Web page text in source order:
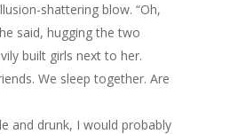
shattering blow. “Oh,
said, hugging the two
built girls next to her.
We sleep together. Are
and drunk, I would probably